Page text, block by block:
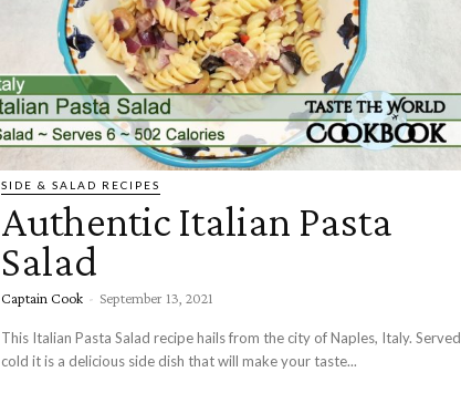
SIDE & SALAD RECIPES
Authentic Italian Pasta
Salad
Captain Cook - September 13, 2021
This Italian Pasta Salad recipe hails from the city of Naples, Italy. Served
cold it is a delicious side dish that will make your taste...